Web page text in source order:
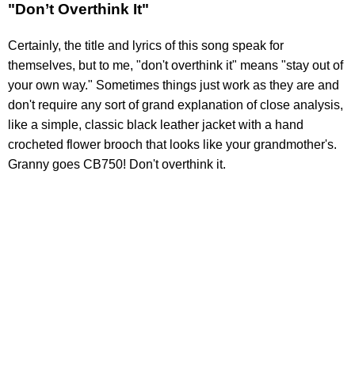
"Don’t Overthink It"
Certainly, the title and lyrics of this song speak for
themselves, but to me, "don't overthink it" means "stay out of
your own way." Sometimes things just work as they are and
don't require any sort of grand explanation of close analysis,
like a simple, classic black leather jacket with a hand
crocheted flower brooch that looks like your grandmother's.
Granny goes CB750! Don't overthink it.